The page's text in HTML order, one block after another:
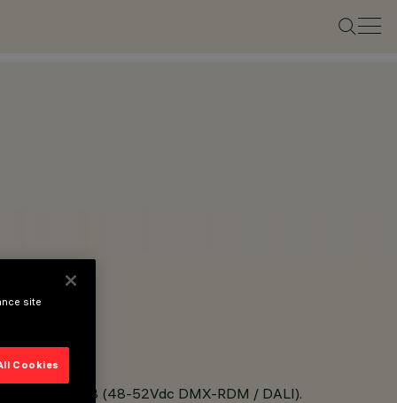
and RGB (48-52Vdc DMX-RDM / DALI).
site
Cookies